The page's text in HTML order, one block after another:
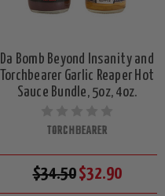
Da Bomb Beyond Insanity and
Torchbearer Garlic Reaper Hot
Sauce Bundle, 5oz, 4oz.
TORCHBEARER
$34.50$32.90